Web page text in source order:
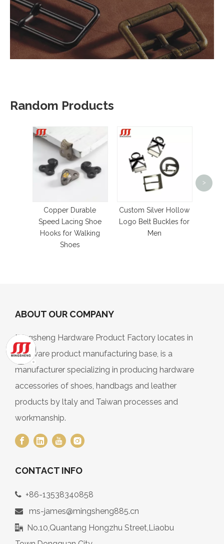
Random Products
Copper Durable
Speed Lacing Shoe
Hooks for Walking
Shoes
Custom Silver Hollow
Logo Belt Buckles for
Men
2-
>
ABOUT OUR COMPANY
Mingsheng Hardware Product Factory locates in
hardware product manufacturing base, is a
manufacturer specializing in producing hardware
accessories of shoes, handbags and leather
products by ltaly and Taiwan processes and
workmanship.
CONTACT INFO
 +86-13538340858
 ms-james@mingsheng885.cn
 No.10,Quantang Hongzhu Street,Liaobu